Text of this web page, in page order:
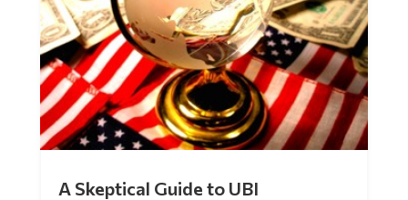
A Skeptical Guide to UBI